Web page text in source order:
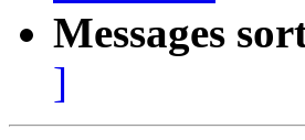
Messages
]